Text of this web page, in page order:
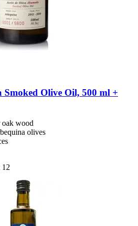
Smoked Olive Oil, 500 ml +
oak wood
olives